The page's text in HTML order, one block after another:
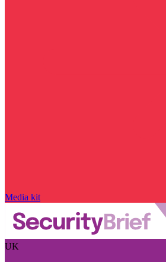
Media kit
UK